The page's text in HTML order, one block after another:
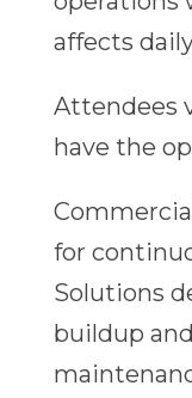
affects
Attendees
have the
for
Solutions
buildup